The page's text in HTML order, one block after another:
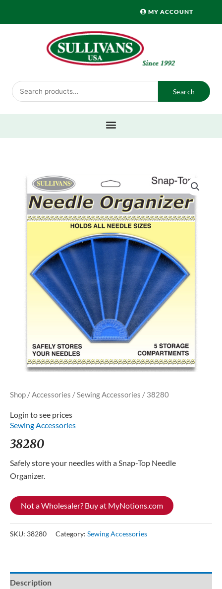
MY ACCOUNT
Search
for:
Search
Shop /Accessories /Sewing Accessories / 38280
Login to see prices
Sewing Accessories
38280
Safely store your needles with a Snap-Top Needle
Organizer.
Not a Wholesaler? Buy at MyNotions.com
SKU: 38280 Category: Sewing Accessories
Description